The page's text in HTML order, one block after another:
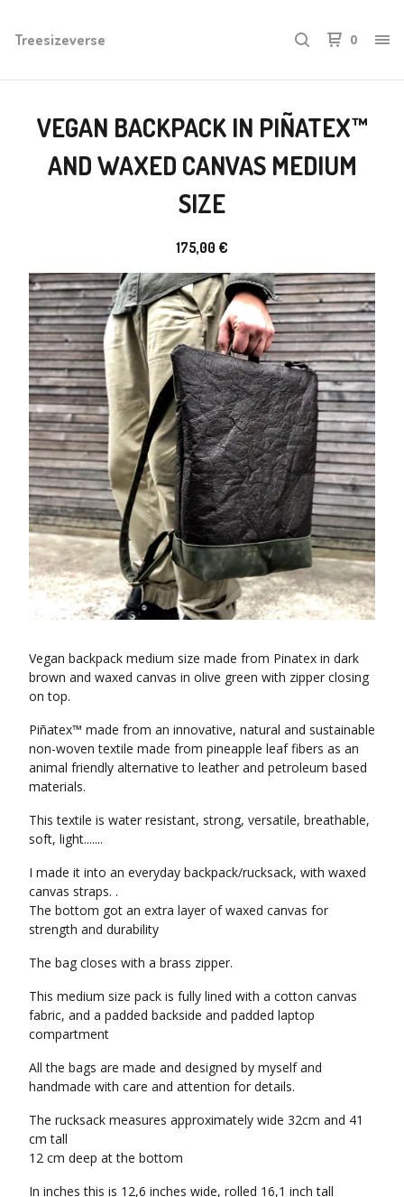
Treesizeverse 0
VEGAN BACKPACK IN PIÑATEX™
AND WAXED CANVAS MEDIUM
SIZE
175,00 €
Vegan backpack medium size made from Pinatex in dark
brown and waxed canvas in olive green with zipper closing
on top.
Piñatex™ made from an innovative, natural and sustainable
non-woven textile made from pineapple leaf fibers as an
animal friendly alternative to leather and petroleum based
materials.
This textile is water resistant, strong, versatile, breathable,
soft, light.......
I made it into an everyday backpack/rucksack, with waxed
canvas straps. .
The bottom got an extra layer of waxed canvas for
strength and durability
The bag closes with a brass zipper.
This medium size pack is fully lined with a cotton canvas
fabric, and a padded backside and padded laptop
compartment
All the bags are made and designed by myself and
handmade with care and attention for details.
The rucksack measures approximately wide 32cm and 41
cm tall
12 cm deep at the bottom
In inches this is 12,6 inches wide, rolled 16,1 inch tall